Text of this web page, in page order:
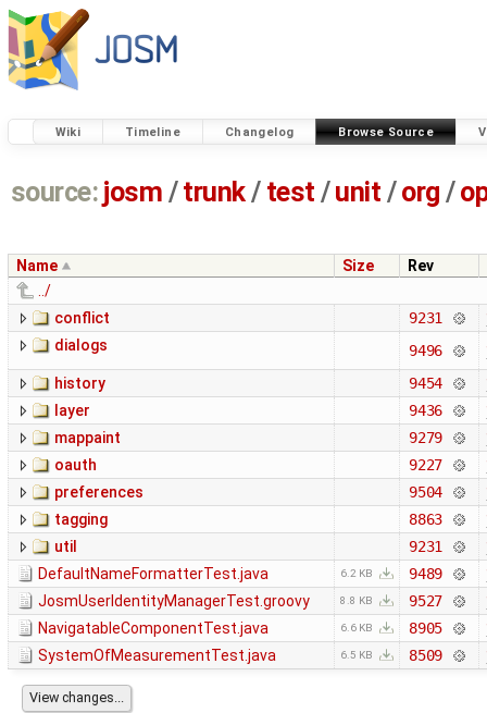
Wiki Timeline Changelog Browse Source
source: josm / trunk/ test /unit / org /
Name Size
Rev
../
conflict
9231
dialogs 9496
history 9454
layer 9436
mappaint 9279
oauth 9227
preferences 9504
tagging 8863
util 9231
DefaultNameFormatterTest.java 6.2 KB 9489
JosmUserIdentityManagerTest.groovy 8.8 KB 9527
NavigatableComponentTest.java 6.6 KB 8905
SystemOfMeasurementTest.java 6.5 KB 8509